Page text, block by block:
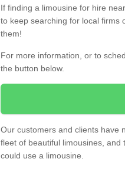
If finding a limousine for hire
to keep searching for local firms
them!
For more information, or to
the button below.
Our customers and clients have
fleet of beautiful limousines,
could use a limousine.